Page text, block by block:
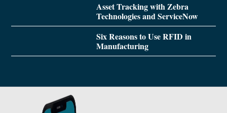
Asset Tracking with Zebra
Technologies and ServiceNow
Six Reasons to Use RFID in
Manufacturing